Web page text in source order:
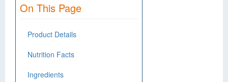
On This Page
Product Details
Nutrition Facts
Ingredients